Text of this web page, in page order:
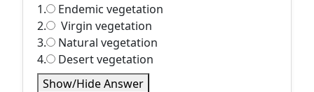
1.
Endemic vegetation
2.
Virgin vegetation
3.
Natural vegetation
4.
Desert vegetation
Show/Hide Answer